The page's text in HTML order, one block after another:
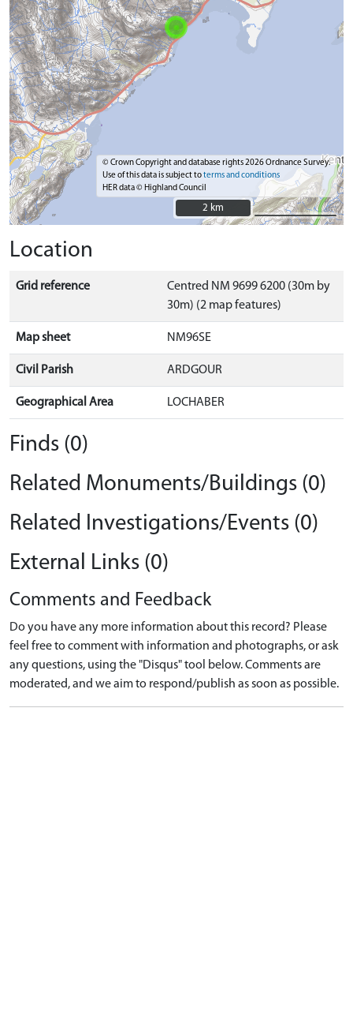
© Crown Copyright and database rights 2026 Ordnance Survey.
Use of this data is subject toterms and conditions
HER data © Highland Council
2 km
2 km
Location
Grid reference
Centred NM 9699 6200 (30m by
30m) (2 map features)
Map sheet NM96SE
Civil Parish ARDGOUR
Geographical Area LOCHABER
Finds (0)
Related Monuments/Buildings (0)
Related Investigations/Events (0)
External Links (0)
Comments and Feedback
Do you have any more information about this record? Please
feel free to comment with information and photographs, or ask
any questions, using the "Disqus" tool below. Comments are
moderated, and we aim to respond/publish as soon as possible.